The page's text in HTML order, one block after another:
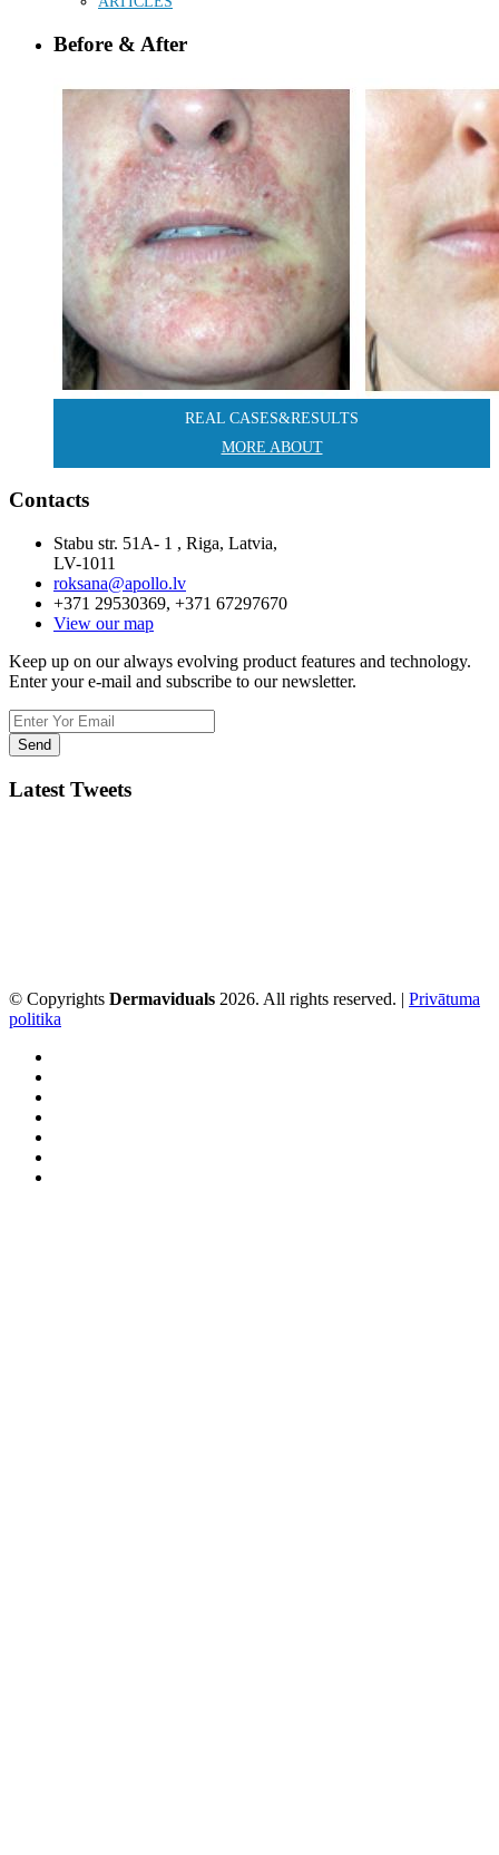
Before & After
REAL CASES&RESULTS
MORE ABOUT
Contacts
Stabu str. 51A- 1 , Riga, Latvia,
LV-1011
roksana@apollo.lv
+371 29530369, +371 67297670
View our map
Keep up on our always evolving product features and technology.
Enter your e-mail and subscribe to our newsletter.
Latest Tweets
© Copyrights Dermaviduals 2026. All rights reserved. | Privātuma
politika